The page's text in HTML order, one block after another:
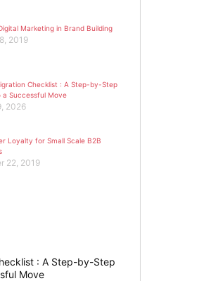
Marketing in Brand Building
2019
Checklist : A Step-by-Step
a Successful Move
2026
Loyalty for Small Scale B2B
22, 2019
: A Step-by-Step
Move